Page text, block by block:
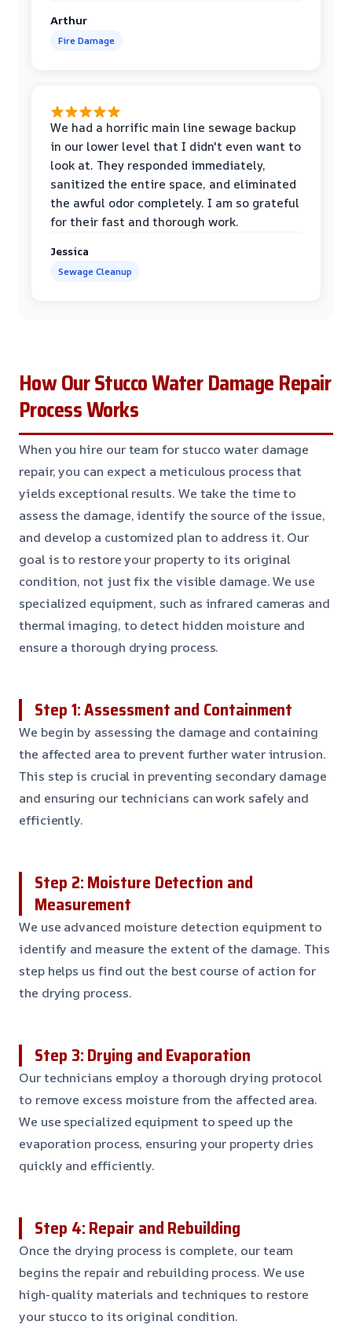
Arthur
Fire Damage
We had a horrific main line sewage backup
in our lower level that I didn't even want to
look at. They responded immediately,
sanitized the entire space, and eliminated
the awful odor completely. I am so grateful
for their fast and thorough work.
Jessica
Sewage Cleanup
How Our Stucco Water Damage Repair
Process Works
When you hire our team for stucco water damage
repair, you can expect a meticulous process that
yields exceptional results. We take the time to
assess the damage, identify the source of the issue,
and develop a customized plan to address it. Our
goal is to restore your property to its original
condition, not just fix the visible damage. We use
specialized equipment, such as infrared cameras and
thermal imaging, to detect hidden moisture and
ensure a thorough drying process.
Step 1: Assessment and Containment
We begin by assessing the damage and containing
the affected area to prevent further water intrusion.
This step is crucial in preventing secondary damage
and ensuring our technicians can work safely and
efficiently.
Step 2: Moisture Detection and
Measurement
We use advanced moisture detection equipment to
identify and measure the extent of the damage. This
step helps us find out the best course of action for
the drying process.
Step 3: Drying and Evaporation
Our technicians employ a thorough drying protocol
to remove excess moisture from the affected area.
We use specialized equipment to speed up the
evaporation process, ensuring your property dries
quickly and efficiently.
Step 4: Repair and Rebuilding
Once the drying process is complete, our team
begins the repair and rebuilding process. We use
high-quality materials and techniques to restore
your stucco to its original condition.